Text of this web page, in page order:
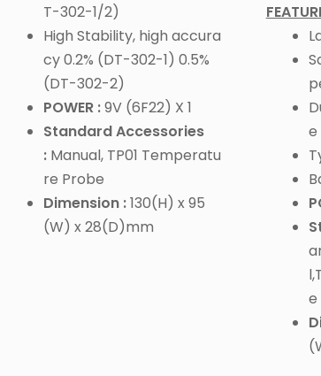
T-302-1/2)
High Stability, high accura
cy 0.2% (DT-302-1) 0.5%
(DT-302-2)
POWER :9V (6F22) X 1
Standard Accessories
:Manual, TP01 Temperatu
re Probe
Dimension :130(H) x 95
(W) x 28(D)mm
e
e